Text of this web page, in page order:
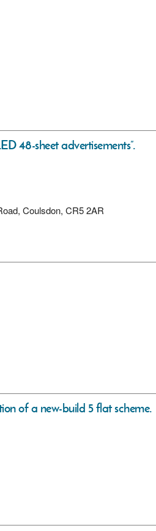
48-sheet advertisements”.
Coulsdon, CR5 2AR
of a new-build 5 flat scheme.